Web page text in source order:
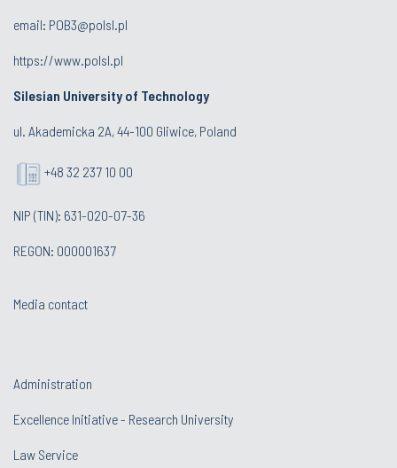
email: POB3@polsl.pl
https://www.polsl.pl
Silesian University of Technology
ul. Akademicka 2A, 44-100 Gliwice, Poland
+48 32 237 10 00
NIP (TIN): 631-020-07-36
REGON: 000001637
Media contact
Administration
Excellence Initiative - Research University
Law Service